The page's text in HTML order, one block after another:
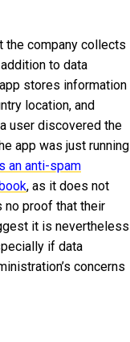
the company collects
to data
stores information
location, and
user discovered the
app was just running
an anti-spam
, as it does not
no proof that their
it is nevertheless
if data
concerns